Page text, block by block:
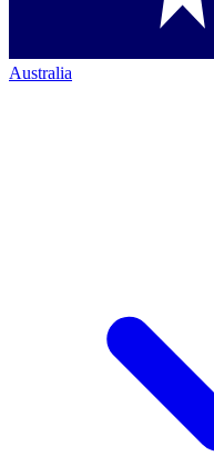
Australia